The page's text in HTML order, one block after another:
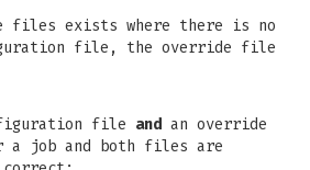
files exists where there is no
file, the override file
file and an override
job and both files are